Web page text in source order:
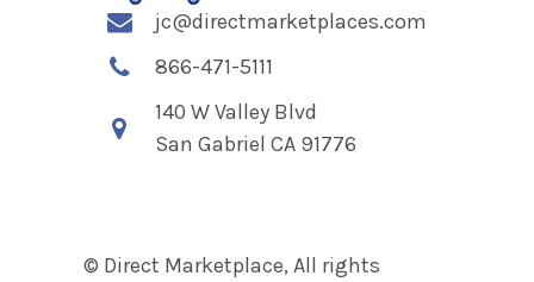
jc@directmarketplaces.com
866-471-5111
140 W Valley Blvd
San Gabriel CA 91776
© Direct Marketplace, All rights